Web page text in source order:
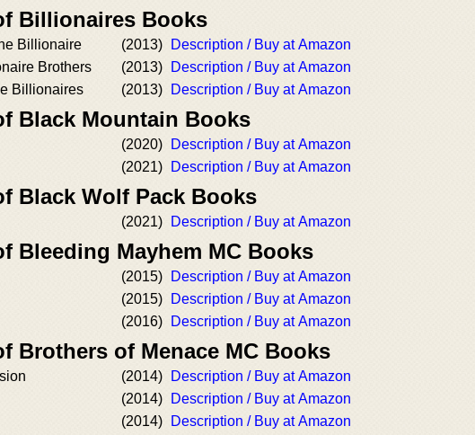
Billionaires Books
Billionaire (2013)
Description / Buy at Amazon
Brothers
(2013)
Description / Buy at Amazon
Billionaires
(2013) Description / Buy at Amazon
Black Mountain Books
(2020)
Description / Buy at Amazon
(2021) Description / Buy at Amazon
Black Wolf Pack Books
(2021) Description / Buy at Amazon
Bleeding Mayhem MC Books
(2015)
Description / Buy at Amazon
(2015)
Description / Buy at Amazon
(2016) Description / Buy at Amazon
Brothers of Menace MC Books
(2014)
Description / Buy at Amazon
(2014)
Description / Buy at Amazon
(2014)
Description / Buy at Amazon